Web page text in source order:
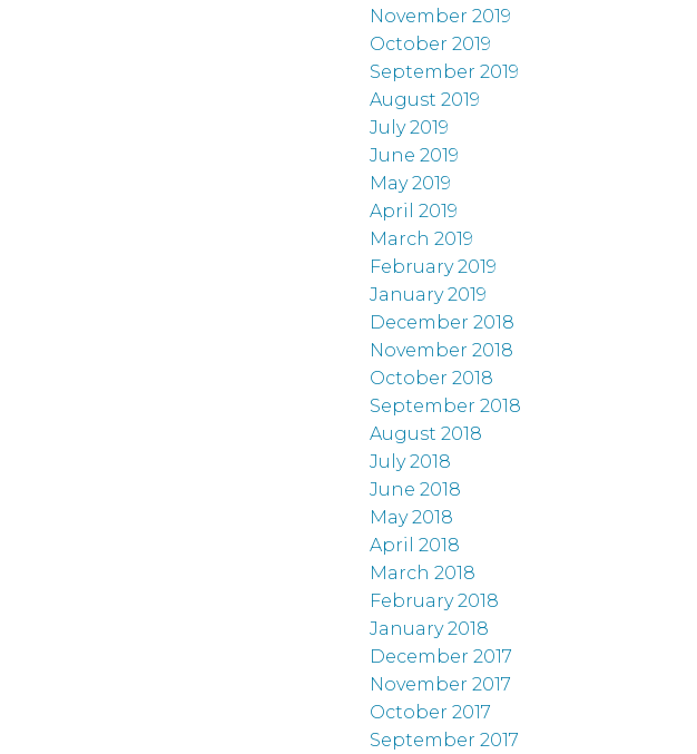
November 2019
October 2019
September 2019
August 2019
July 2019
June 2019
May 2019
April 2019
March 2019
February 2019
January 2019
December 2018
November 2018
October 2018
September 2018
August 2018
July 2018
June 2018
May 2018
April 2018
March 2018
February 2018
January 2018
December 2017
November 2017
October 2017
September 2017